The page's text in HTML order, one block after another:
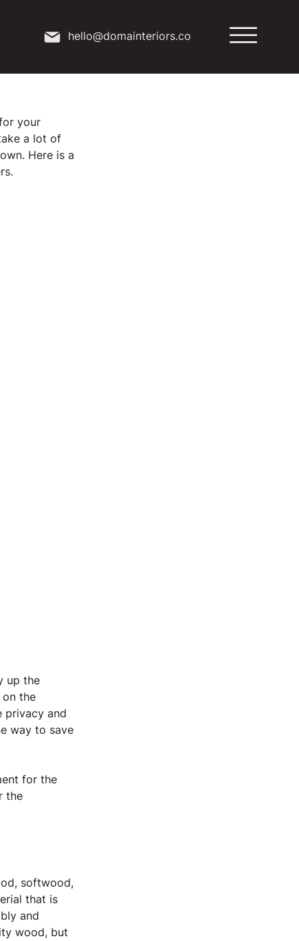
hello@domainteriors.co
your
a lot of
Here is a
up the
the
privacy and
way to save
for the
the
softwood,
that is
and
wood, but